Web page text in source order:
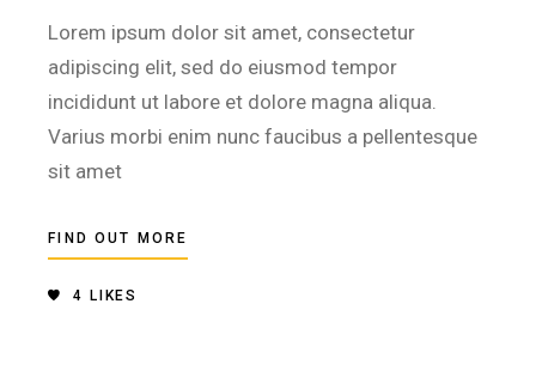
Lorem ipsum dolor sit amet, consectetur
adipiscing elit, sed do eiusmod tempor
incididunt ut labore et dolore magna aliqua.
Varius morbi enim nunc faucibus a pellentesque
sit amet
FIND OUT MORE
4 LIKES